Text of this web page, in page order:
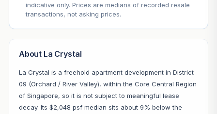
indicative only. Prices are medians of recorded resale
transactions, not asking prices.
About La Crystal
La Crystal is a freehold apartment development in District
09 (Orchard / River Valley), within the Core Central Region
of Singapore, so it is not subject to meaningful lease
decay. Its $2,048 psf median sits about 9% below the